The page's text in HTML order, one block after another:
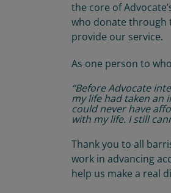
the core of
who donate through
provide our service.
As one person to
“Before Advocate
my life had taken an
could never have
with my life. I still
Thank you to all
work in advancing
help us make a real